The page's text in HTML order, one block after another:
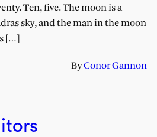
Ten, five. The moon is a
sky, and the man in the moon
[…]
ByConor Gannon